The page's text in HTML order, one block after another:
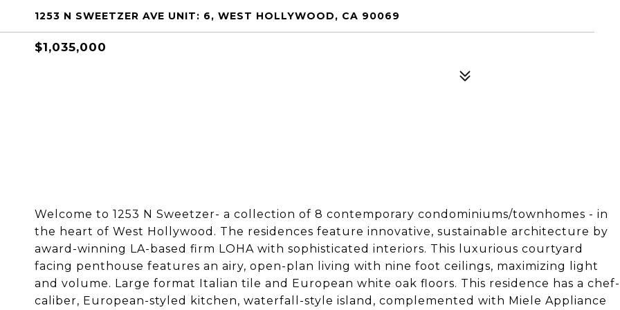
1253 N SWEETZER AVE UNIT: 6, WEST HOLLYWOOD, CA 90069
$1,035,000
Welcome to 1253 N Sweetzer- a collection of 8 contemporary condominiums/townhomes - in
the heart of West Hollywood. The residences feature innovative, sustainable architecture by
award-winning LA-based firm LOHA with sophisticated interiors. This luxurious courtyard
facing penthouse features an airy, open-plan living with nine foot ceilings, maximizing light
and volume. Large format Italian tile and European white oak floors. This residence has a chef-
caliber, European-styled kitchen, waterfall-style island, complemented with Miele Appliance